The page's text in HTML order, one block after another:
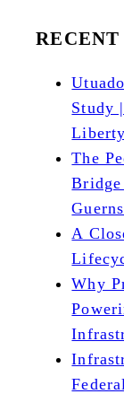
RECENT
Study
The
A
Why